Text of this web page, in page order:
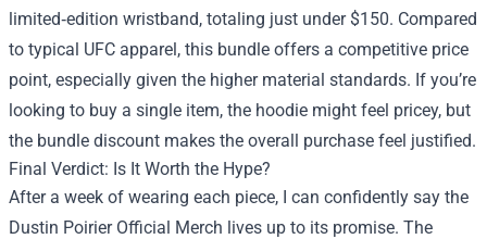
limited‑edition wristband, totaling just under $150. Compared
to typical UFC apparel, this bundle offers a competitive price
point, especially given the higher material standards. If you’re
looking to buy a single item, the hoodie might feel pricey, but
the bundle discount makes the overall purchase feel justified.
Final Verdict: Is It Worth the Hype?
After a week of wearing each piece, I can confidently say the
Dustin Poirier Official Merch lives up to its promise. The